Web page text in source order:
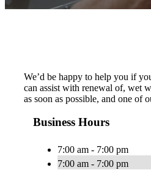
We’d be happy to help you if
can assist with renewal of, wet
as soon as possible, and one of
Business Hours
7:00 am - 7:00 pm
7:00 am - 7:00 pm